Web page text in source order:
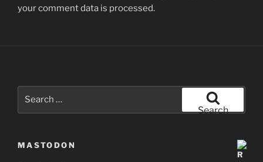
your comment data is processed.
Search
MASTODON